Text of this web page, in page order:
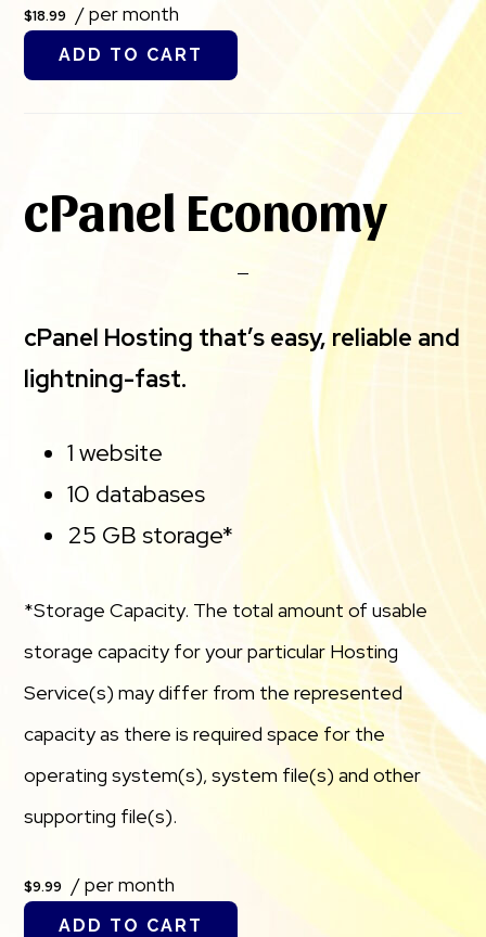
$18.99 / per month
ADD TO CART
cPanel Economy
cPanel Hosting that’s easy, reliable and
lightning-fast.
1 website
10 databases
25 GB storage*
*Storage Capacity. The total amount of usable
storage capacity for your particular Hosting
Service(s) may differ from the represented
capacity as there is required space for the
operating system(s), system file(s) and other
supporting file(s).
$9.99 / per month
ADD TO CART